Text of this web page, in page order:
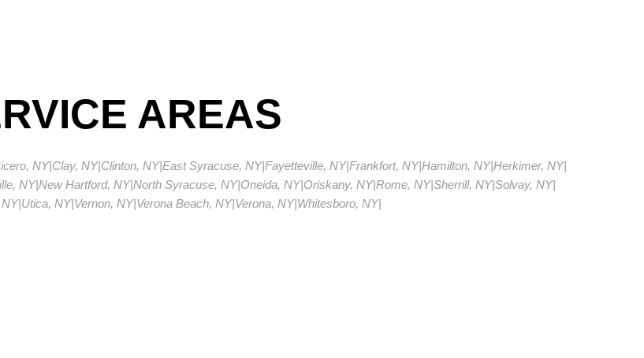
AREAS
NY|Clay, NY|Clinton, NY|East Syracuse, NY|Fayetteville, NY|Frankfort, NY|Hamilton, NY|Herkimer, NY|
NY|New Hartford, NY|North Syracuse, NY|Oneida, NY|Oriskany, NY|Rome, NY|Sherrill, NY|Solvay, NY|
|Utica, NY|Vernon, NY|Verona Beach, NY|Verona, NY|Whitesboro, NY|